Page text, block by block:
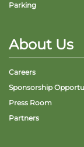
Parking
About Us
Careers
Sponsorship
Press Room
Partners